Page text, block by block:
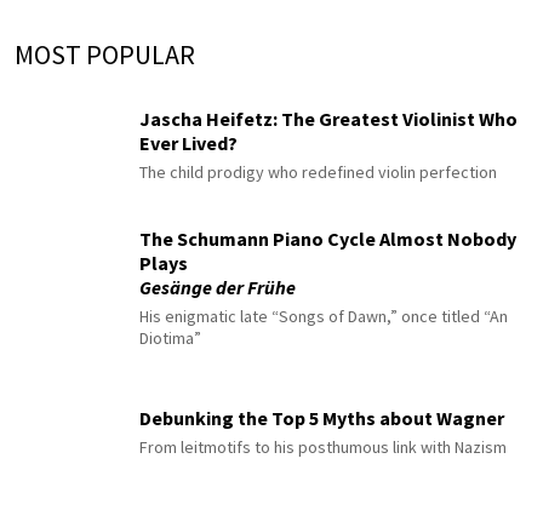
MOST POPULAR
Jascha Heifetz: The Greatest Violinist Who
Ever Lived?
The child prodigy who redefined violin perfection
The Schumann Piano Cycle Almost Nobody
Plays
Gesänge der Frühe
His enigmatic late “Songs of Dawn,” once titled “An
Diotima”
Debunking the Top 5 Myths about Wagner
From leitmotifs to his posthumous link with Nazism